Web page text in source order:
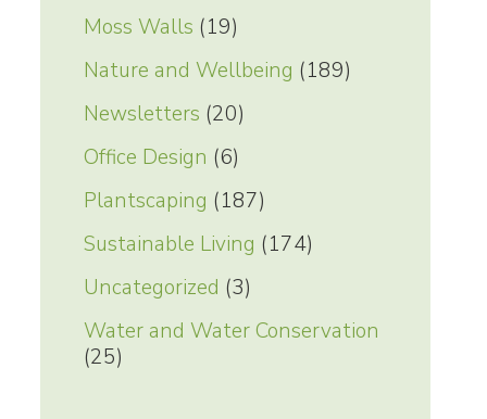
Moss Walls (19)
Nature and Wellbeing (189)
Newsletters (20)
Office Design (6)
Plantscaping (187)
Sustainable Living (174)
Uncategorized (3)
Water and Water Conservation
(25)